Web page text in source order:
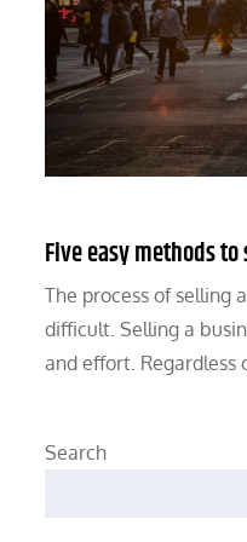
Five easy methods
The process of selling
difficult. Selling a
and effort. Regardless
Search